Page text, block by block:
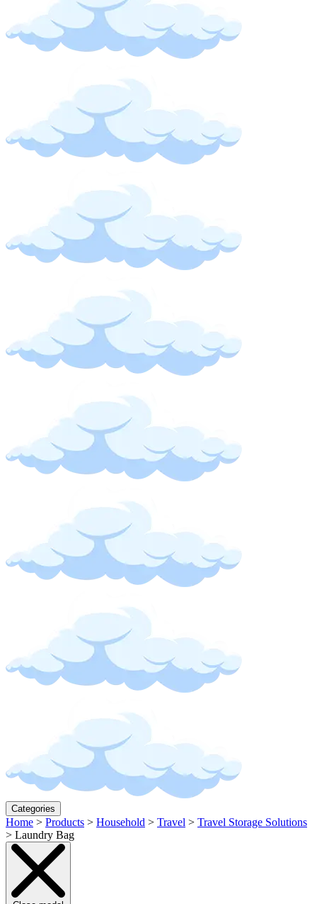
Categories
Home > Products > Household > Travel > Travel Storage Solutions
> Laundry Bag